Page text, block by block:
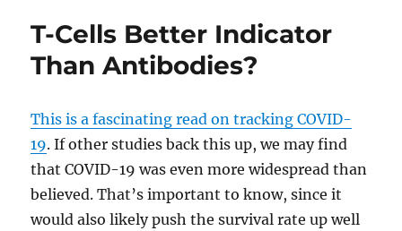
T-Cells Better Indicator
Than Antibodies?
This is a fascinating read on tracking COVID-
19. If other studies back this up, we may find
that COVID-19 was even more widespread than
believed. That’s important to know, since it
would also likely push the survival rate up well